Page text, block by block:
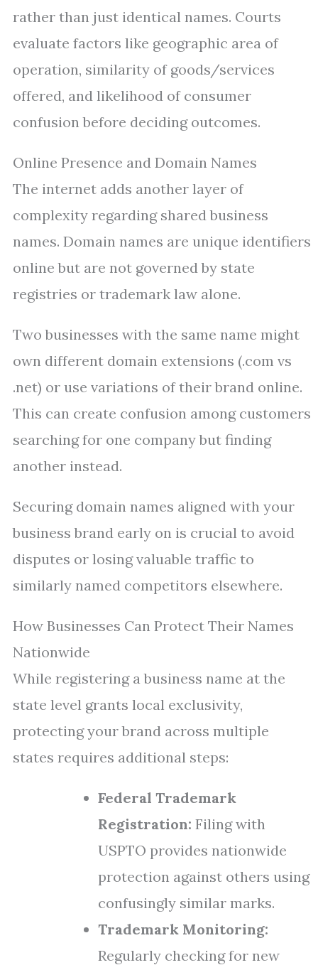
rather than just identical names. Courts
evaluate factors like geographic area of
operation, similarity of goods/services
offered, and likelihood of consumer
confusion before deciding outcomes.
Online Presence and Domain Names
The internet adds another layer of
complexity regarding shared business
names. Domain names are unique identifiers
online but are not governed by state
registries or trademark law alone.
Two businesses with the same name might
own different domain extensions (.com vs
.net) or use variations of their brand online.
This can create confusion among customers
searching for one company but finding
another instead.
Securing domain names aligned with your
business brand early on is crucial to avoid
disputes or losing valuable traffic to
similarly named competitors elsewhere.
How Businesses Can Protect Their Names
Nationwide
While registering a business name at the
state level grants local exclusivity,
protecting your brand across multiple
states requires additional steps:
Federal Trademark
Registration: Filing with
USPTO provides nationwide
protection against others using
confusingly similar marks.
Trademark Monitoring:
Regularly checking for new